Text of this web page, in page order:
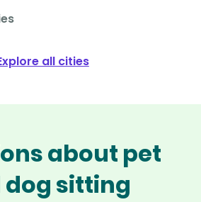
all cities
about pet
dog sitting